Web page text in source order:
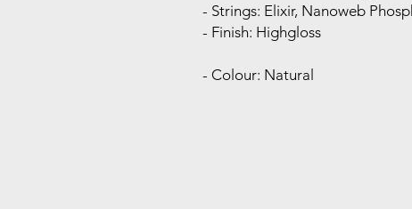
- Strings: Elixir, Nanoweb
- Finish: Highgloss
- Colour: Natural